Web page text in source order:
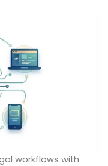
workflows with